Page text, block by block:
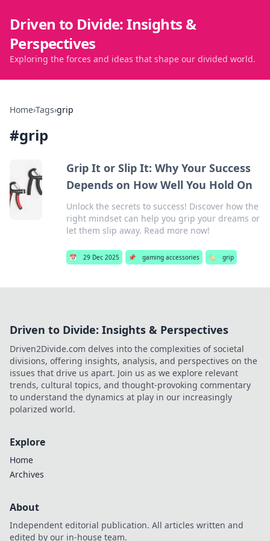
Driven to Divide: Insights &
Perspectives
Exploring the forces and ideas that shape our divided world.
Home›Tags›grip
#grip
Grip It or Slip It: Why Your Success
Depends on How Well You Hold On
Unlock the secrets to success! Discover how the
right mindset can help you grip your dreams or
let them slip away. Read more now!
📅 29 Dec 2025 📌 gaming accessories 🏷️ grip
Driven to Divide: Insights & Perspectives
Driven2Divide.com delves into the complexities of societal
divisions, offering insights, analysis, and perspectives on the
issues that drive us apart. Join us as we explore relevant
trends, cultural topics, and thought-provoking commentary
to understand the dynamics at play in our increasingly
polarized world.
Explore
Home
Archives
About
Independent editorial publication. All articles written and
edited by our in-house team.